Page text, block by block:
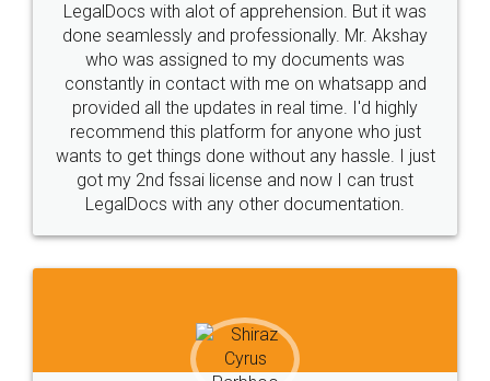
10 Lakh++ Happy
Customers.
Money Back
Guarantee.